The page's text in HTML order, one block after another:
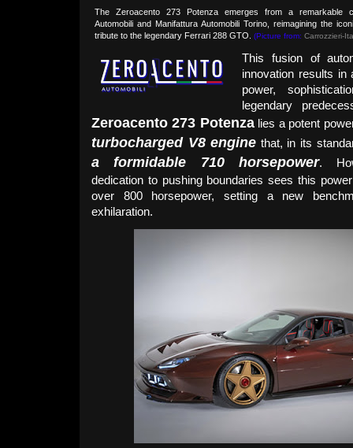
The Zeroacento 273 Potenza emerges from a remarkable
Automobili and Manifattura Automobili Torino, reimagining the
tribute to the legendary Ferrari 288 GTO. (Picture from: Carrozzieri-
This fusion of
innovation results in
power,
legendary
Zeroacento 273 Potenza lies a potent
turbocharged V8 engine that, in its
a formidable 710 horsepower.
dedication to pushing boundaries sees this
over 800 horsepower, setting a new
exhilaration.